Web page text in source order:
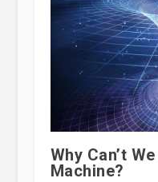
Why Can’t
Machine?